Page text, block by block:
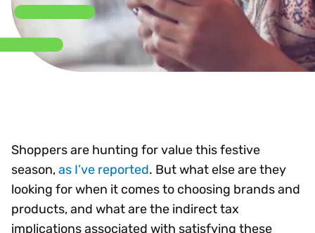
Shoppers are hunting for value this festive
season,as I’ve reported. But what else are they
looking for when it comes to choosing brands and
products, and what are the indirect tax
implications associated with satisfying these